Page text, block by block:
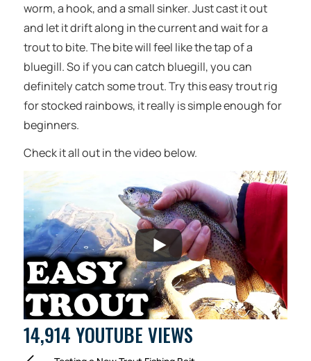
worm, a hook, and a small sinker. Just cast it out
and let it drift along in the current and wait for a
trout to bite. The bite will feel like the tap of a
bluegill. So if you can catch bluegill, you can
definitely catch some trout. Try this easy trout rig
for stocked rainbows, it really is simple enough for
beginners.
Check it all out in the video below.
14,914 YOUTUBE VIEWS